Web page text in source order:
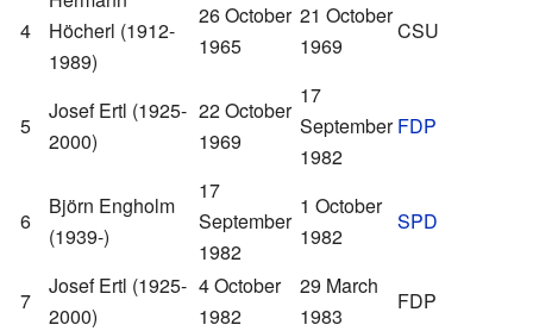
4
Höcherl (1912-
1989)
26 October
1965
21 October
1969
CSU
5
Josef Ertl (1925-
2000)
22 October
1969
17
September
1982
FDP
6
Björn Engholm
(1939-)
17
September
1982
1 October
1982
SPD
7
Josef Ertl (1925-
2000)
4 October
1982
29 March
1983
FDP